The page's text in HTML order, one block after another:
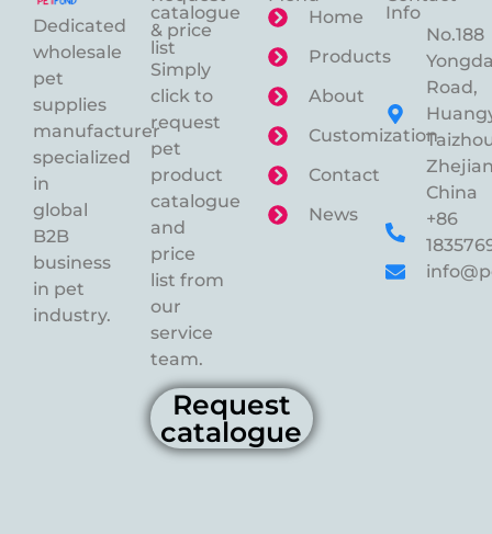
Dedicated
wholesale
pet
supplies
manufacturer
specialized
in
global
B2B
business
in pet
industry.
catalogue
& price
list
Simply
click to
request
pet
product
catalogue
and
price
list from
our
service
team.
Request
catalogue
Home
Products
About
Customization
Contact
News
Info
No.188
Road,
China
+86